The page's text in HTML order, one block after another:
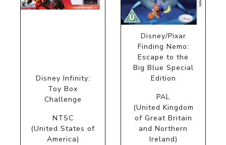
Disney Infinity:
Toy Box
Challenge
NTSC
(United States of
America)
Disney/Pixar
Finding Nemo:
Escape to the
Big Blue Special
Edition
PAL
(United Kingdom
of Great Britain
and Northern
Ireland)